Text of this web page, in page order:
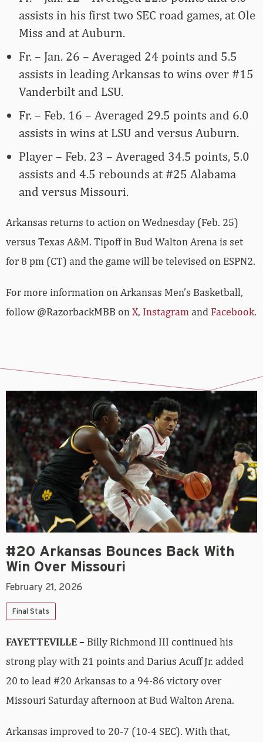
assists in his first two SEC road games, at Ole
Miss and at Auburn.
Fr. – Jan. 26 – Averaged 24 points and 5.5
assists in leading Arkansas to wins over #15
Vanderbilt and LSU.
Fr. – Feb. 16 – Averaged 29.5 points and 6.0
assists in wins at LSU and versus Auburn.
Player – Feb. 23 – Averaged 34.5 points, 5.0
assists and 4.5 rebounds at #25 Alabama
and versus Missouri.
Arkansas returns to action on Wednesday (Feb. 25)
versus Texas A&M. Tipoff in Bud Walton Arena is set
for 8 pm (CT) and the game will be televised on ESPN2.
For more­­ information on Arkansas Men’s Basketball,
follow @RazorbackMBB on X, Instagram and Facebook.
#20 Arkansas Bounces Back With
Win Over Missouri
February 21, 2026
Final Stats
FAYETTEVILLE – Billy Richmond III continued his
strong play with 21 points and Darius Acuff Jr. added
20 to lead #20 Arkansas to a 94-86 victory over
Missouri Saturday afternoon at Bud Walton Arena.
Arkansas improved to 20-7 (10-4 SEC). With that,